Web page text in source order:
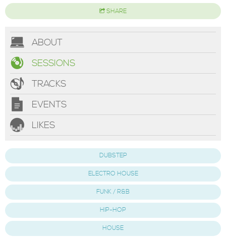
SHARE
ABOUT
SESSIONS
TRACKS
EVENTS
LIKES
DUBSTEP
ELECTRO HOUSE
FUNK / R&B
HIP-HOP
HOUSE